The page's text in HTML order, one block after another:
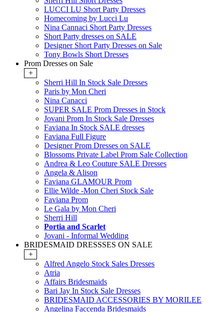
LUCCI LU Short Party Dresses
Homecoming by Lucci Lu
Nina Cannaci Short Party Dresses
Short Party dresses on SALE
Designer Short Party Dresses on Sale
Tony Bowls Short Dresses
Prom Dresses on Sale
+
Sherri Hill In Stock Sale Dresses
Paris by Mon Cheri
Nina Canacci
SUPER SALE Prom Dresses in Stock
Jovani Prom In Stock Sale Dresses
Faviana In Stock SALE dresses
Faviana Full Figure
Designer Prom Dresses on SALE
Blossoms Private Label Prom Sale Collection
Andrea & Leo Couture SALE Dresses
Angela & Alison
Faviana GLAMOUR Prom
Ellie Wilde -Mon Cheri Stock Sale
Faviana Prom
Le Gala by Mon Cheri
Sherri Hill
Portia and Scarlet
Jovani - Informal Wedding
BRIDESMAID DRESSSES ON SALE
+
Alfred Angelo Stock Sales Dresses
Atria
Affairs Bridesmaids
Bari Jay In Stock Sale Dresses
BRIDESMAID ACCESSORIES BY MORILEE
Angelina Faccenda Bridesmaids